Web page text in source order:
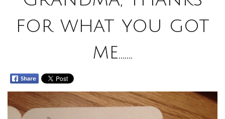
for what you got
me…….